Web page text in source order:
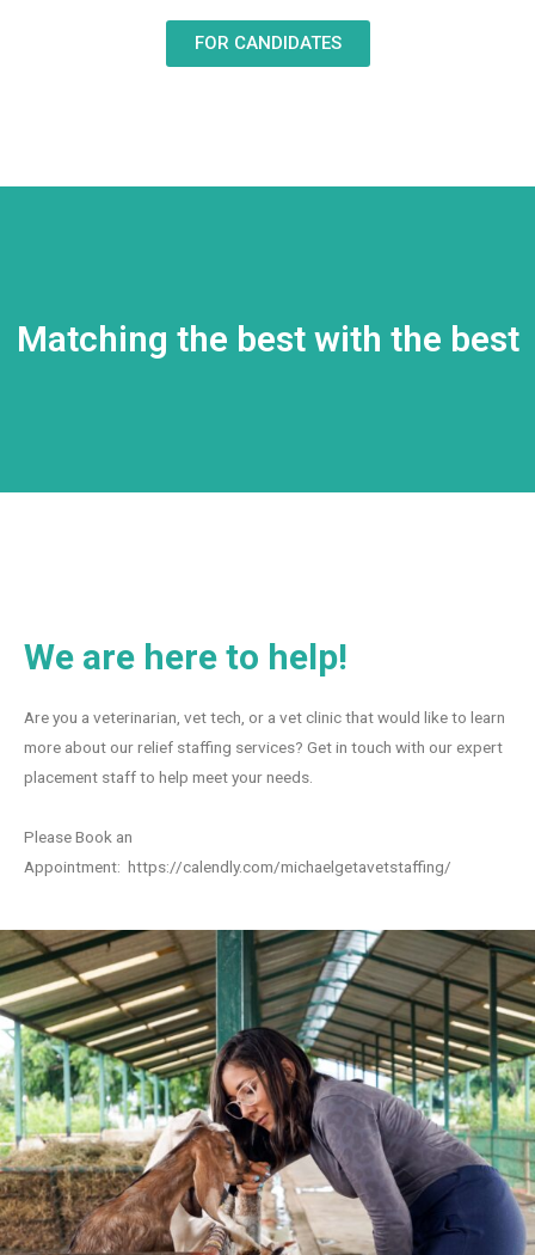
FOR CANDIDATES
Matching the best with the best
We are here to help!
Are you a veterinarian, vet tech, or a vet clinic that would like to learn
more about our relief staffing services? Get in touch with our expert
placement staff to help meet your needs.
Please Book an
Appointment: https://calendly.com/michaelgetavetstaffing/